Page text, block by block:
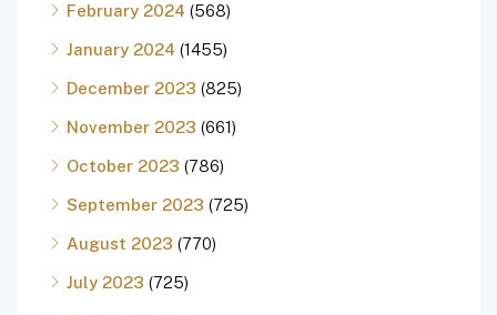
February 2024 (568)
January 2024 (1455)
December 2023 (825)
November 2023 (661)
October 2023 (786)
September 2023 (725)
August 2023 (770)
July 2023 (725)